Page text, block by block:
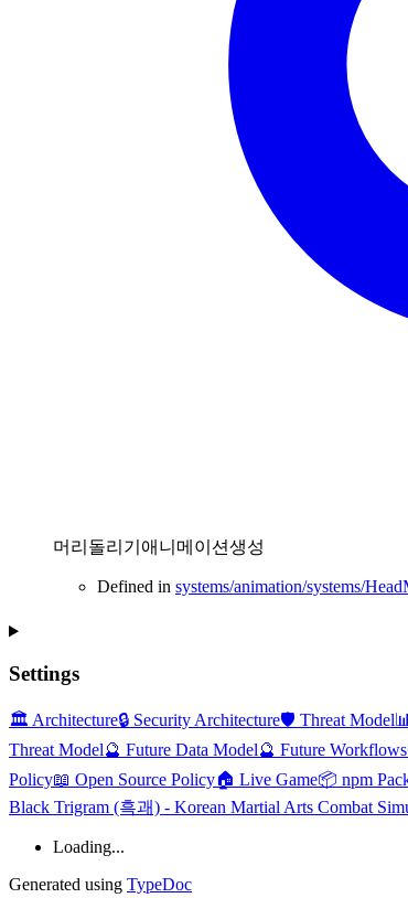
머리돌리기애니메이션생성
Defined in systems/animation/systems/
Settings
🏛️ Architecture🔒 Security Architecture🛡️ Threat Model
Threat Model🔮 Future Data Model🔮 Future Workflows
Policy📖 Open Source Policy🏠 Live Game📦 npm
Black Trigram (흑괘) - Korean Martial Arts Combat
Loading...
Generated using TypeDoc